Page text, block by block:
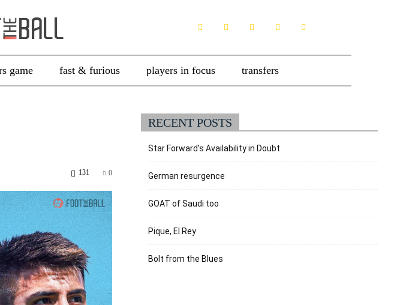
game fast & furious players in focus transfers
0
131
RECENT POSTS
Star Forward’s Availability in Doubt
German resurgence
GOAT of Saudi too
Pique, El Rey
Bolt from the Blues